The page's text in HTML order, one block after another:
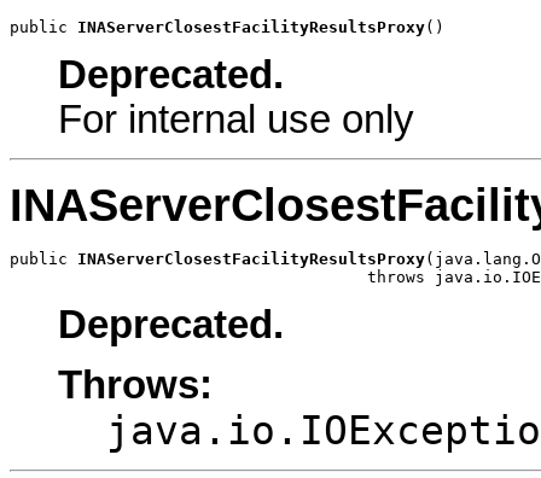
public INAServerClosestFacilityResultsProxy()
Deprecated.
For internal use only
public INAServerClosestFacilityResultsProxy
throws
Deprecated.
Throws: